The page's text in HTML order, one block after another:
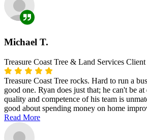
Michael T.
Treasure Coast Tree & Land Services Client
Treasure Coast Tree rocks. Hard to run a
good one. Ryan does just that; he can't be
quality and competence of his team is
good about spending money on home
Read More